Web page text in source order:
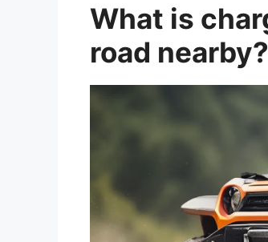
What is
road nearby?